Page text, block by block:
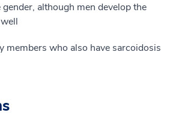
although men develop the
members who also have sarcoidosis